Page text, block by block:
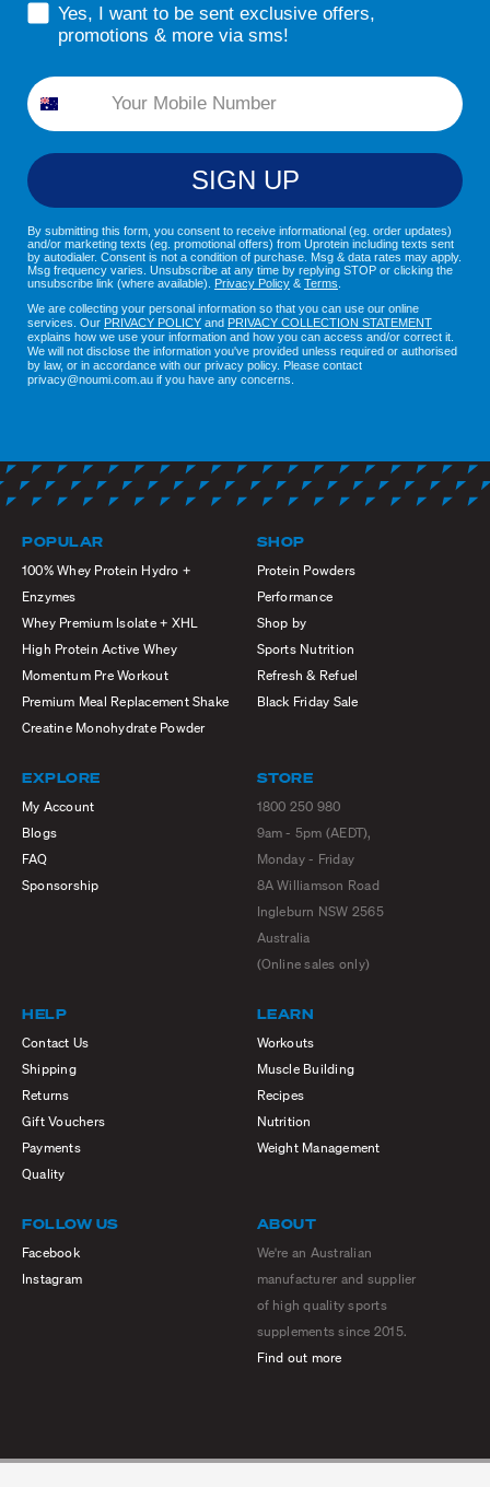
sms consent
Yes, I want to be sent exclusive offers,
promotions & more via sms!
Phone
SIGN UP
By submitting this form, you consent to receive informational (eg. order updates)
and/or marketing texts (eg. promotional offers) from Uprotein including texts sent
by autodialer. Consent is not a condition of purchase. Msg & data rates may apply.
Msg frequency varies. Unsubscribe at any time by replying STOP or clicking the
unsubscribe link (where available). Privacy Policy & Terms
We are collecting your personal information so that you can use our online
services. Our PRIVACY POLICY and PRIVACY COLLECTION STATEMENT
explains how we use your information and how you can access and/or correct it.
We will not disclose the information you've provided unless required or authorised
by law, or in accordance with our privacy policy. Please contact
privacy@noumi.com.au if you have any concerns.
POPULAR
100% Whey Protein Hydro +
Enzymes
Whey Premium Isolate + XHL
High Protein Active Whey
Momentum Pre Workout
Premium Meal Replacement Shake
Creatine Monohydrate Powder
SHOP
Protein Powders
Performance
Shop by
Sports Nutrition
Refresh & Refuel
Black Friday Sale
EXPLORE
My Account
Blogs
FAQ
Sponsorship
STORE
1800 250 980
9am - 5pm (AEDT),
Monday - Friday
8A Williamson Road
Ingleburn NSW 2565
Australia
(Online sales only)
HELP
Contact Us
Shipping
Returns
Gift Vouchers
Payments
Quality
LEARN
Workouts
Muscle Building
Recipes
Nutrition
Weight Management
FOLLOW US
Facebook
Instagram
ABOUT
We're an Australian
manufacturer and supplier
of high quality sports
supplements since 2015.
Find out more